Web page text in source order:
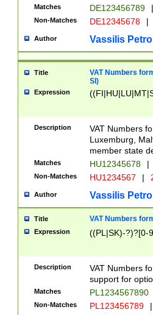
Matches DE123456789 |
Non-Matches DE12345678 |
Author Vassilis
Title
VAT Numbers
SI)
Expression
Description
VAT Numbers
Luxemburg,
member state
Matches HU12345678 |
Non-Matches HU1234567 |
Author Vassilis
Title VAT Numbers
Expression ((PL|SK)-?)?[0-
Description
VAT Numbers
support for
Matches PL1234567890
Non-Matches PL123456789 |